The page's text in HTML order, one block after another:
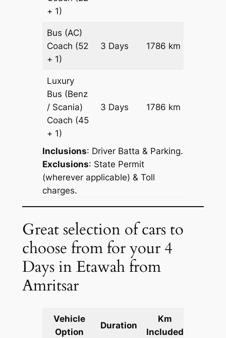
+ 1)
Bus (AC)
Coach (52
+ 1)
3 Days 1786 km
Luxury
Bus (Benz
/ Scania)
Coach (45
+ 1)
3 Days 1786 km
Inclusions: Driver Batta & Parking.
Exclusions: State Permit
(wherever applicable) & Toll
charges.
Great selection of cars to
choose from for your 4
Days in Etawah from
Amritsar
Vehicle
Option
Duration
Km
Included